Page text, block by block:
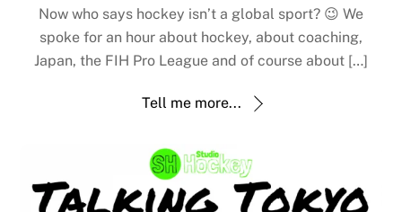
Now who says hockey isn’t a global sport? 😉 We
spoke for an hour about hockey, about coaching,
Japan, the FIH Pro League and of course about […]
Tell me more...